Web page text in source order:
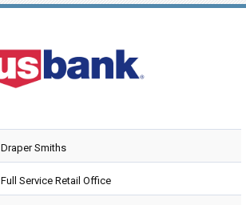
Draper Smiths
Full Service Retail Office